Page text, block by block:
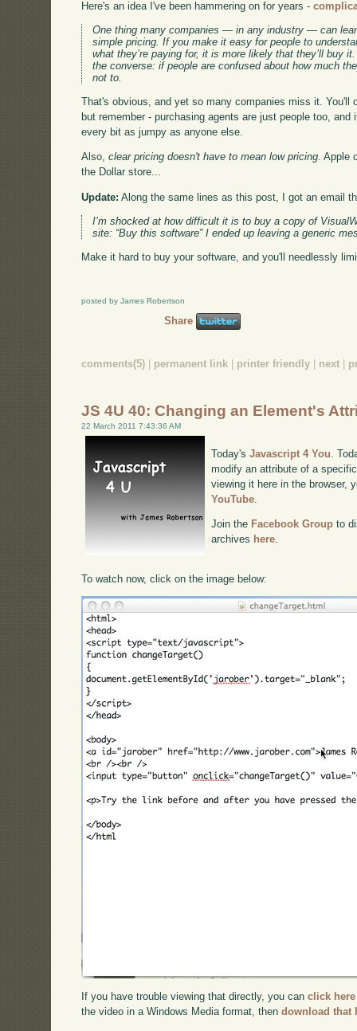
Here's an idea I've been hammering on for years -
One thing many companies — in any industry — can
simple pricing. If you make it easy for people to
what they’re paying for, it is more likely that they’ll buy
the converse: if people are confused about how much
not to.
That's obvious, and yet so many companies miss it. You'll
but remember - purchasing agents are just people too,
every bit as jumpy as anyone else.
Also,clear pricing doesn't have to mean low pricing. Apple
the Dollar store...
Update: Along the same lines as this post, I got an email
I’m shocked at how difficult it is to buy a copy of
site: “Buy this software” I ended up leaving a generic
Make it hard to buy your software, and you'll needlessly
posted by James Robertson
Share
comments(5) permanent link printer friendly next
JS 4U 40: Changing an Element's
22 March 2011 7:43:36 AM
Today'sJavascript 4 You .
modify an attribute of a
viewing it here in the browser,
YouTube
Join the Facebook Group to
archives here.
To watch now, click on the image below:
If you have trouble viewing that directly, you canclick here
the video in a Windows Media format, thendownload that